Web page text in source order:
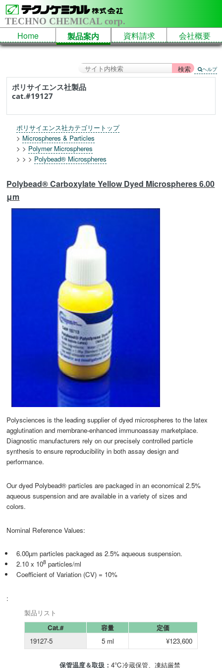
TECHNO CHEMICAL corp.
Home 製品案内 資料請求 会社概要
ヘルプ
ポリサイエンス社製品
cat.#19127
ポリサイエンス社カテゴリートップ
> Microspheres & Particles
> > Polymer Microspheres
> > > Polybead® Microspheres
Polybead® Carboxylate Yellow Dyed Microspheres 6.00
μm
Polysciences is the leading supplier of dyed microspheres to the latex
agglutination and membrane-enhanced immunoassay marketplace.
Diagnostic manufacturers rely on our precisely controlled particle
synthesis to ensure reproducibility in both assay design and
performance.
Our dyed Polybead® particles are packaged in an economical 2.5%
aqueous suspension and are available in a variety of sizes and
colors.
Nominal Reference Values:
6.00µm particles packaged as 2.5% aqueous suspension.
2.10 x 108 particles/ml
Coefficient of Variation (CV) = 10%
:
製品リスト
Cat.#
容量
定価
19127-5
5 ml ¥123,600
保管温度＆取扱：4℃冷蔵保管、凍結厳禁